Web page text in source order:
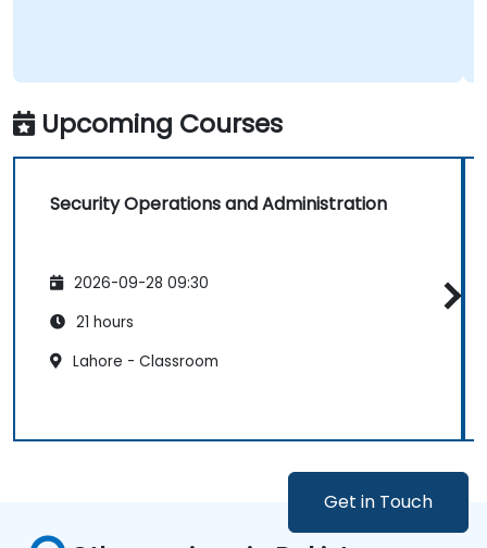
Get in Touch
Upcoming Courses
Security Operations and Administration
2026-09-28 09:30
21 hours
Lahore - Classroom